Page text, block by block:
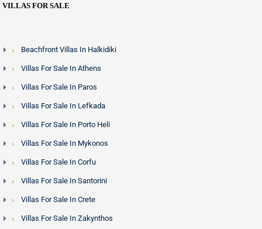
VILLAS FOR SALE
Beachfront Villas In Halkidiki
Villas For Sale In Athens
Villas For Sale In Paros
Villas For Sale In Lefkada
Villas For Sale In Porto Heli
Villas For Sale In Mykonos
Villas For Sale In Corfu
Villas For Sale In Santorini
Villas For Sale In Crete
Villas For Sale In Zakynthos